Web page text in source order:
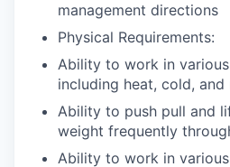
management directions
Physical Requirements:
Ability to work in
including heat, cold, and
Ability to push pull and
weight frequently
Ability to work in